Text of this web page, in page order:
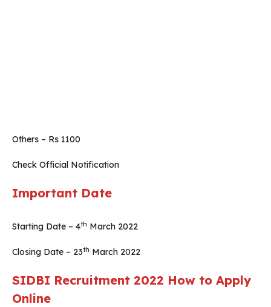
Others – Rs 1100
Check Official Notification
Important Date
Starting Date – 4th March 2022
Closing Date – 23th March 2022
SIDBI Recruitment 2022 How to Apply
Online